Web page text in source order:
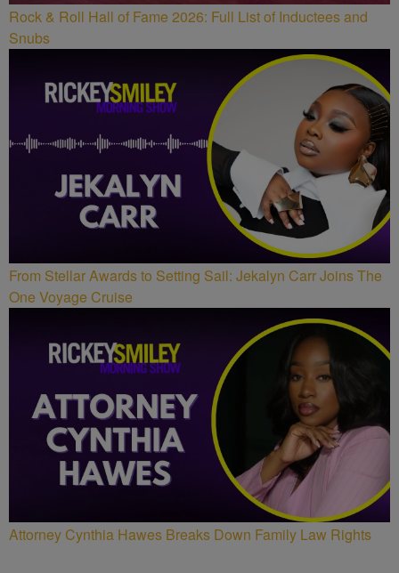
Rock & Roll Hall of Fame 2026: Full List of Inductees and
Snubs
From Stellar Awards to Setting Sail: Jekalyn Carr Joins The
One Voyage Cruise
Attorney Cynthia Hawes Breaks Down Family Law Rights